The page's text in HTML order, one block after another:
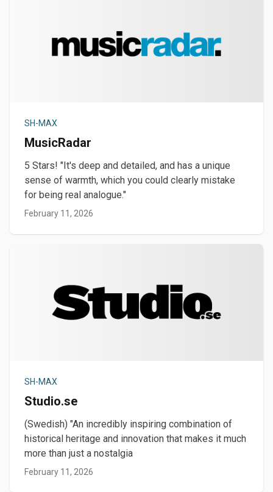
SH-MAX
MusicRadar
5 Stars! "It's deep and detailed, and has a unique
sense of warmth, which you could clearly mistake
for being real analogue."
February 11, 2026
SH-MAX
Studio.se
(Swedish) "An incredibly inspiring combination of
historical heritage and innovation that makes it much
more than just a nostalgia
February 11, 2026